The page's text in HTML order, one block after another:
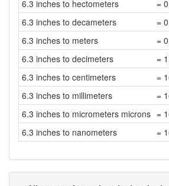
6.3 inches to hectometers
=
6.3 inches to decameters
=
6.3 inches to meters
=
6.3 inches to decimeters
=
6.3 inches to centimeters
=
6.3 inches to millimeters
=
6.3 inches to micrometers microns =
6.3 inches to nanometers
=